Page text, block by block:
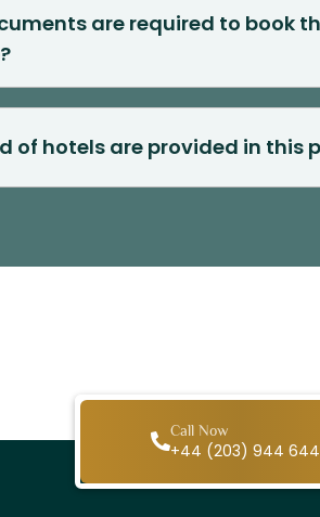
are required to book
of hotels are provided in this
Call Now
+44 (203) 944